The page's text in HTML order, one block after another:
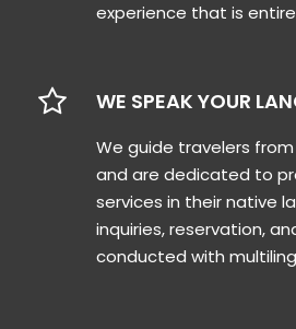
experience that is
WE SPEAK YOUR
We guide travelers
and are dedicated to
services in their native
inquiries, reservation,
conducted with